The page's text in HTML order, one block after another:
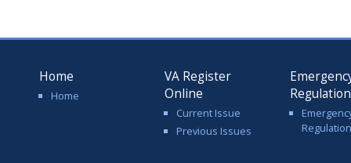
Home
Home
VA Register
Online
Current Issue
Previous Issues